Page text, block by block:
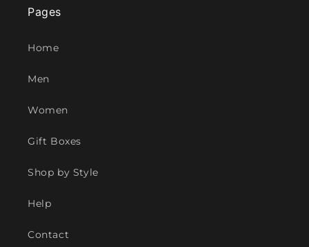
Pages
Home
Men
Women
Gift Boxes
Shop by Style
Help
Contact